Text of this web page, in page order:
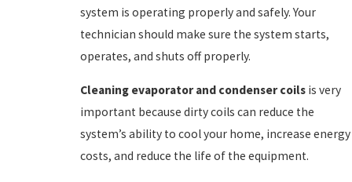
system is operating properly and safely. Your
technician should make sure the system starts,
operates, and shuts off properly.
Cleaning evaporator and condenser coilsis very
important because dirty coils can reduce the
system’s ability to cool your home, increase energy
costs, and reduce the life of the equipment.